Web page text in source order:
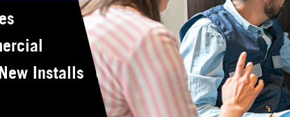
Installs